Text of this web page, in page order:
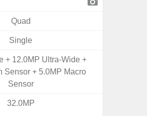
Quad
Single
+ 12.0MP Ultra-Wide +
Sensor + 5.0MP Macro
Sensor
32.0MP